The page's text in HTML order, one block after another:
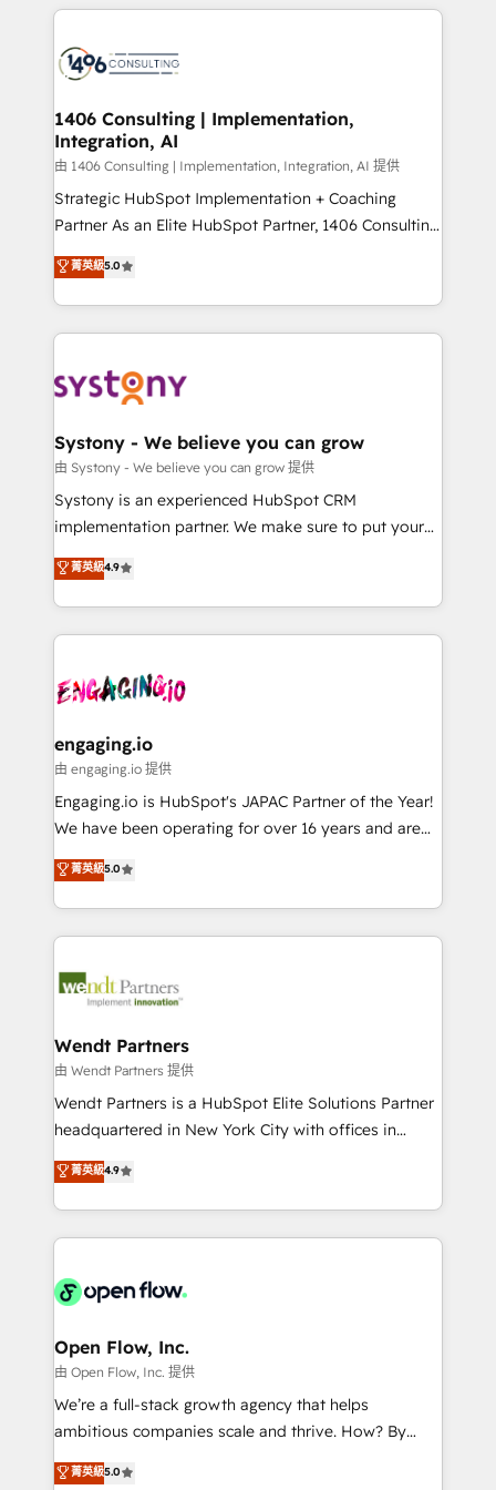
business with HubSpot? Let Cebra’s experts help
you grow faster, smarter, and with impact.
トを組み込んだ顧客フロント業務（マーケティング・営
ィブ・エージェンシーです。事業部・グループ会社・部
を、CRMを軸とした全社共通基盤に再構築します。意
思決定者・PMO・現場担当者に並走します。 1️⃣
HubSpot導入・活用支援 顧客データの一元化から、
GTMの見える化・自動化まで。全Hub統合運用、デー
タ品質設計、グループ横断のCRM統合に対応します。
の一部をAIが自律実行する組織への移行を設計・実装。
Breeze・Claude等をHubSpotと連携させ、役割定義・
革を、構想から実装・定着までPMOとして主導。「設
定の代行ではなく、設計の責任」を引き受け、部門横断
の統合・浸透・変革管理を実行します。 ▸ CMS戦略設
計・構築：リード獲得・CVR・SEOを前提にした情報設
提供。 ▸ 既存CRM・MAからの移行支援：Salesforce・
Marketo・Pardot等からの移行、カスタム設計、履歴
データ移行と活用設計まで。 ▸ AEO対応：ChatGPT・
か？ ✓ HubSpot Eliteパートナー認定 ✓ HubSpotアワ
ード受賞・HUGリーダー ✓ ISO27001:2022 /
ISO9001:2015 取得 ✓ 400社以上の導入実績 ✓
状整理の壁打ちなど、構想段階からお気軽にお問い合わ
せください。
1406 Consulting | Implementation,
Integration, AI
由 1406 Consulting | Implementation, Integration, AI 提供
Strategic HubSpot Implementation + Coaching
Partner As an Elite HubSpot Partner, 1406 Consulting
helps mid-market revenue teams transform how
they sell, market, and serve. We don't just build your
HubSpot—we teach your team to own it, then stay
to help you keep winning. What We Do ⚙️ CRM
Data & Content 📈 Sales & Marketing Alignment +
Agent Creation 🔄 Custom Integrations & Data
Migration Why 1406 We become part of your team.
Your team learns while we build. We fix what others
broke. Built for mid-market reality—practical
constraints. By the Numbers 🏆 Top 1% of all
HubSpot partners 🔄 Top 5% globally in client
and sales ops at mid-market companies ready to
move beyond spreadsheets into unified systems
菁英級5.0
Systony - We believe you can grow
由 Systony - We believe you can grow 提供
Systony is an experienced HubSpot CRM
implementation partner. We make sure to put your
organization's needs and goals first and think along
with your organization. We are only satisfied once
you are too. Why Systony? - 20+ years of
experience with CRM, Marketing, Sales & Service
Own back-end developers - Complex data
View, SuperOffice) - Custom integrations (e.g. MS
Business Central, Navision, AX, SAP, Exact, AFAS) We
focus on growing B2B companies in the SME sector
such as manufacturing, SaaS, business services and
partner, we know how important user adoption is.
That's why we have developed a step-by-step
technology and people with each other. Together we
strive for optimal customer processes and
菁英級4.9
engaging.io
由 engaging.io 提供
Engaging.io is HubSpot's JAPAC Partner of the Year!
We have been operating for over 16 years and are
one of HubSpot's most experienced and technically
capable Agency Partners globally. We specialise in
complex CRM migrations, implementations,
integrations, custom CMS portal development,
businesses. Our teams are based in North America
Implementation Certified Partner and we contribute
to their advisory council. We strive to do 'good work
with good people' and have worked with incredible
brands. You can see some of them on our website,
菁英級5.0
Wendt Partners
由 Wendt Partners 提供
Wendt Partners is a HubSpot Elite Solutions Partner
headquartered in New York City with offices in
Toronto, London and Melbourne. As a global
HubSpot partner, we specialize in working with
sophisticated B2B companies to implement the
HubSpot CRM platform across client organizations.
industrial/manufacturing, professional services,
distribution, commercial real estate, technology,
finserv/fintech, IT managed services, transportation
& logistics, energy/solar, staffing and recruiting,
media, healthcare and government contractors. Our
Technical Solutions, Enablement Solutions, Digital
菁英級4.9
Open Flow, Inc.
由 Open Flow, Inc. 提供
We’re a full-stack growth agency that helps
ambitious companies scale and thrive. How? By
upgrading and streamlining every single revenue-
generating aspect of your business. We’re proud
菁英級5.0